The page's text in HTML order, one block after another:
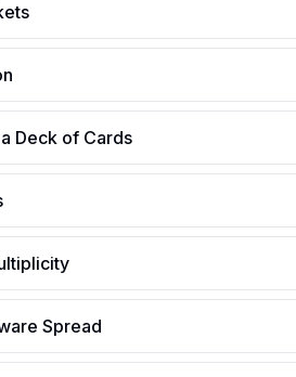
Deck of Cards
Spread